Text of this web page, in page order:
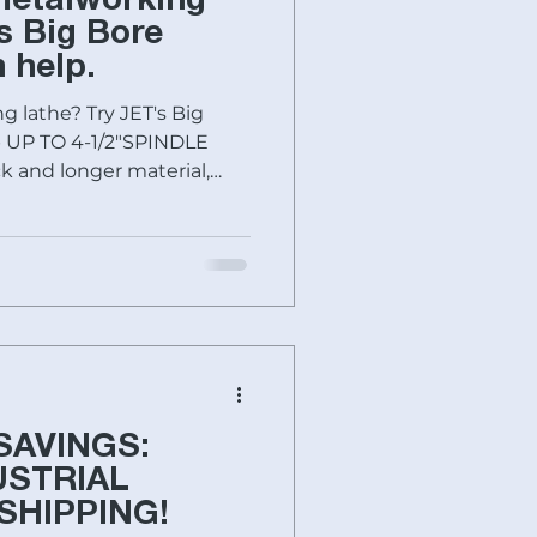
Baileigh Industrial
SHIMADA-KITAKO
Specials today
Big Bore
help.
lathe? Try JET's Big
TO 4-1/2"SPINDLE
and longer material,
large spindle bore
ONE-PIECE CAST
for precise,